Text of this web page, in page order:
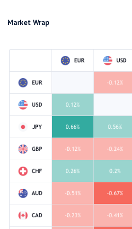
Market Wrap